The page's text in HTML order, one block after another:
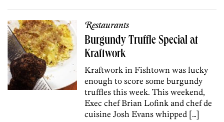
Restaurants
Burgundy Truffle Special at
Kraftwork
Kraftwork in Fishtown was lucky
enough to score some burgundy
truffles this week. This weekend,
Exec chef Brian Lofink and chef de
cuisine Josh Evans whipped […]